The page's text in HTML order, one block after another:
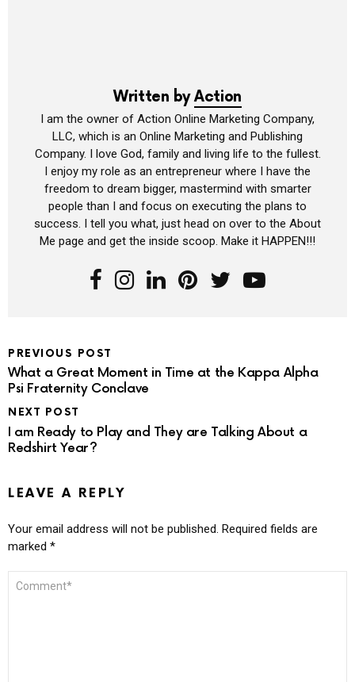
Written byAction
I am the owner of Action Online Marketing Company,
LLC, which is an Online Marketing and Publishing
Company. I love God, family and living life to the fullest.
I enjoy my role as an entrepreneur where I have the
freedom to dream bigger, mastermind with smarter
people than I and focus on executing the plans to
success. I tell you what, just head on over to the About
Me page and get the inside scoop. Make it HAPPEN!!!
PREVIOUS POST
What a Great Moment in Time at the Kappa Alpha
Psi Fraternity Conclave
NEXT POST
I am Ready to Play and They are Talking About a
Redshirt Year?
LEAVE A REPLY
Your email address will not be published. Required fields are
marked *